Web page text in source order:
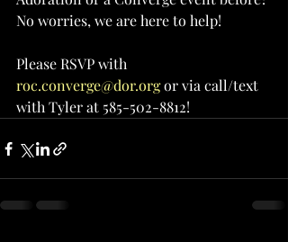
No worries, we are here to help!
Please RSVP with
roc.converge@dor.org or via call/text
with Tyler at 585-502-8812!